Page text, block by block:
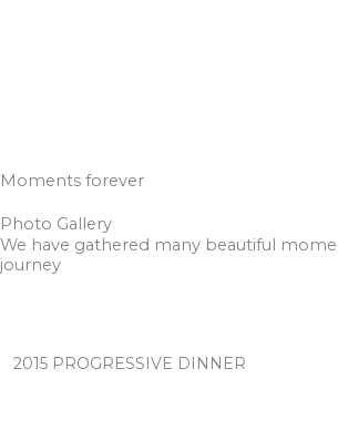
Moments forever
Photo Gallery
We have gathered many beautiful
journey
2015 PROGRESSIVE DINNER